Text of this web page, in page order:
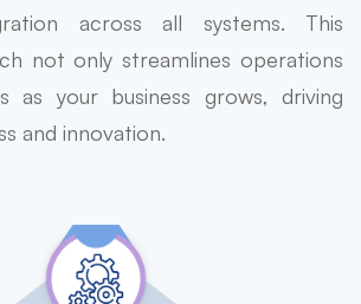
across all systems. This
not only streamlines operations
as your business grows, driving
and innovation.